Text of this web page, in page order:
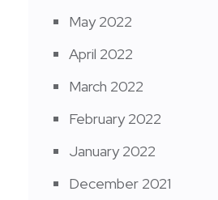
May 2022
April 2022
March 2022
February 2022
January 2022
December 2021